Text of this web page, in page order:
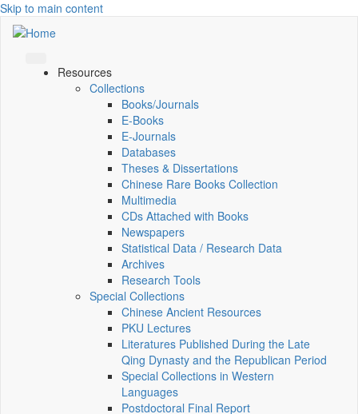
Skip to main content
Resources
Collections
Books/Journals
E-Books
E‑Journals
Databases
Theses & Dissertations
Chinese Rare Books Collection
Multimedia
CDs Attached with Books
Newspapers
Statistical Data / Research Data
Archives
Research Tools
Special Collections
Chinese Ancient Resources
PKU Lectures
Literatures Published During the Late
Qing Dynasty and the Republican Period
Special Collections in Western
Languages
Postdoctoral Final Report